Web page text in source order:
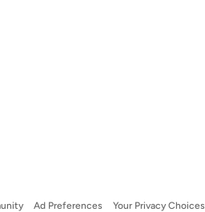
Ad Preferences Your Privacy Choices